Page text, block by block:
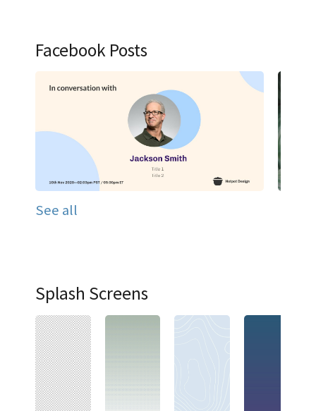
Facebook Posts
See all
Splash Screens